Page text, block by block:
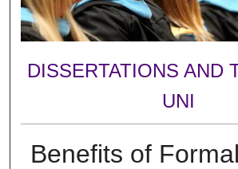
DISSERTATIONS AND
UNI
Benefits of Formal